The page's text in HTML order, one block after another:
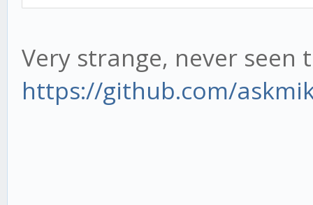
Very strange, never
https://github.com/